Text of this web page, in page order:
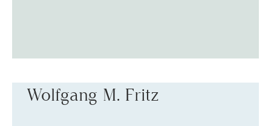
Wolfgang M. Fritz